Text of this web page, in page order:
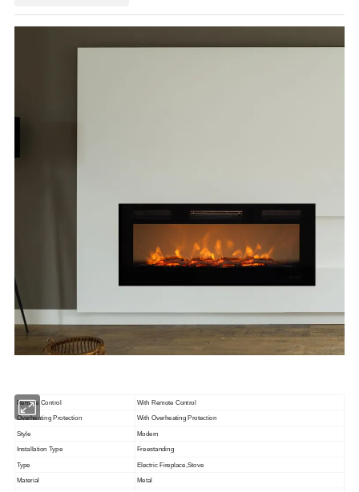
Remote Control With Remote Control
Overheating Protection With Overheating Protection
Style Modern
Installation Type Freestanding
Type Electric Fireplace,Stove
Material Metal